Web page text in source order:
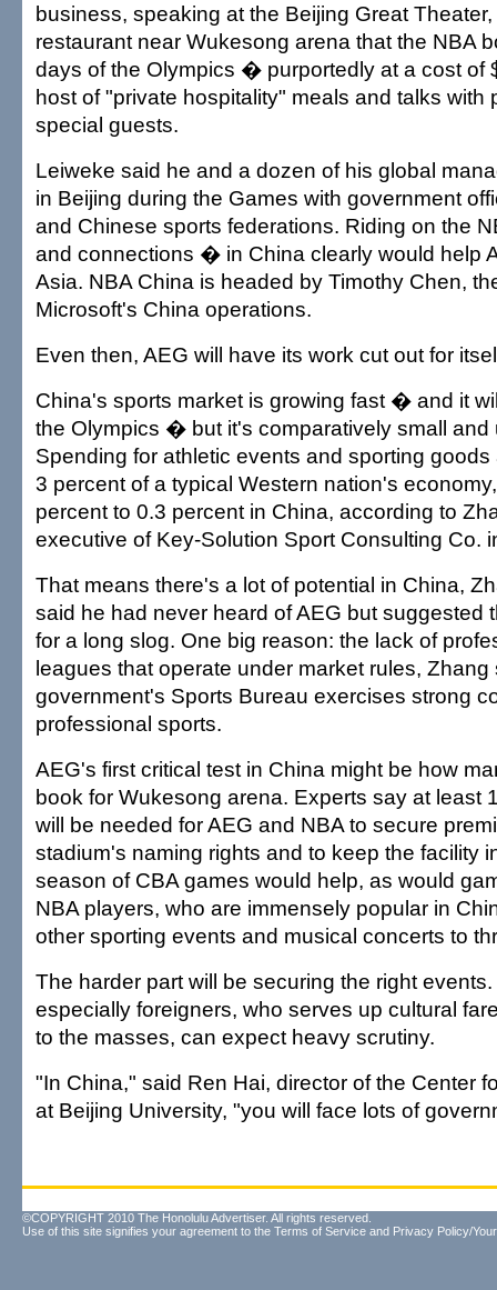
business, speaking at the Beijing Great
restaurant near Wukesong arena that the NBA
days of the Olympics � purportedly at a cost
host of "private hospitality" meals and talks with
special guests.
Leiweke said he and a dozen of his global
in Beijing during the Games with government
and Chinese sports federations. Riding on the
and connections � in China clearly would help
Asia. NBA China is headed by Timothy Chen,
Microsoft's China operations.
Even then, AEG will have its work cut out for
China's sports market is growing fast � and it
the Olympics � but it's comparatively small and
Spending for athletic events and sporting
3 percent of a typical Western nation's
percent to 0.3 percent in China, according to
executive of Key-Solution Sport Consulting Co.
That means there's a lot of potential in China,
said he had never heard of AEG but suggested
for a long slog. One big reason: the lack of
leagues that operate under market rules, Zhang
government's Sports Bureau exercises strong
professional sports.
AEG's first critical test in China might be how
book for Wukesong arena. Experts say at least
will be needed for AEG and NBA to secure
stadium's naming rights and to keep the facility
season of CBA games would help, as would
NBA players, who are immensely popular in
other sporting events and musical concerts to
The harder part will be securing the right
especially foreigners, who serves up cultural
to the masses, can expect heavy scrutiny.
"In China," said Ren Hai, director of the Center
at Beijing University, "you will face lots of
©COPYRIGHT 2010 The Honolulu Advertiser. All rights reserved.
Use of this site signifies your agreement to the Terms of Service and Privacy Policy/